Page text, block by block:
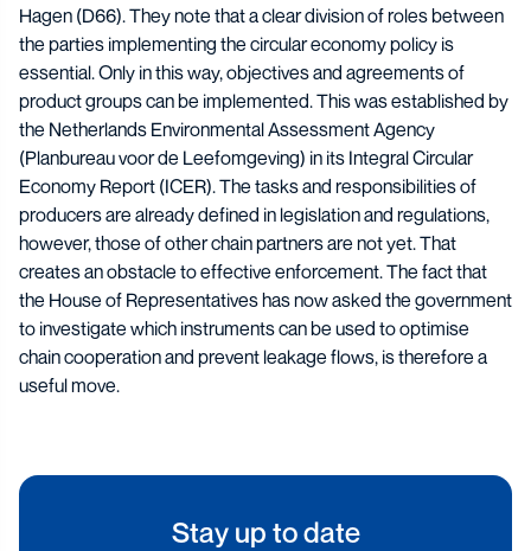
Hagen (D66). They note that a clear division of roles between
the parties implementing the circular economy policy is
essential. Only in this way, objectives and agreements of
product groups can be implemented. This was established by
the Netherlands Environmental Assessment Agency
(Planbureau voor de Leefomgeving) in its Integral Circular
Economy Report (ICER). The tasks and responsibilities of
producers are already defined in legislation and regulations,
however, those of other chain partners are not yet. That
creates an obstacle to effective enforcement. The fact that
the House of Representatives has now asked the government
to investigate which instruments can be used to optimise
chain cooperation and prevent leakage flows, is therefore a
useful move.
Stay up to date